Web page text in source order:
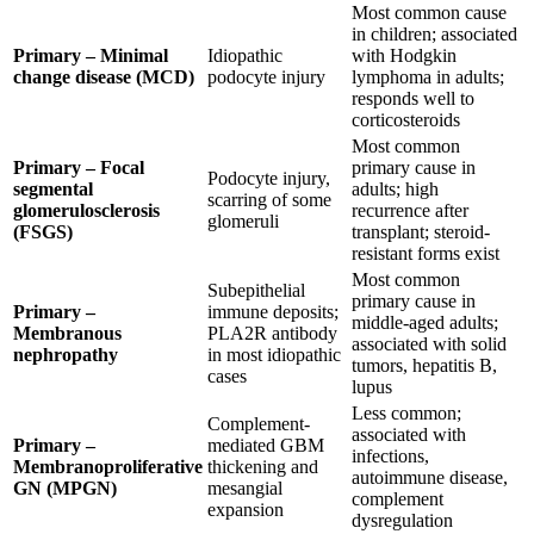
Primary – Minimal
change disease (MCD)
Idiopathic
podocyte injury
Most common cause
in children; associated
with Hodgkin
lymphoma in adults;
responds well to
corticosteroids
Primary – Focal
segmental
glomerulosclerosis
(FSGS)
Podocyte injury,
scarring of some
glomeruli
Most common
primary cause in
adults; high
recurrence after
transplant; steroid-
resistant forms exist
Primary –
Membranous
nephropathy
Subepithelial
immune deposits;
PLA2R antibody
in most idiopathic
cases
Most common
primary cause in
middle-aged adults;
associated with solid
tumors, hepatitis B,
lupus
Primary –
Membranoproliferative
GN (MPGN)
Complement-
mediated GBM
thickening and
mesangial
expansion
Less common;
associated with
infections,
autoimmune disease,
complement
dysregulation